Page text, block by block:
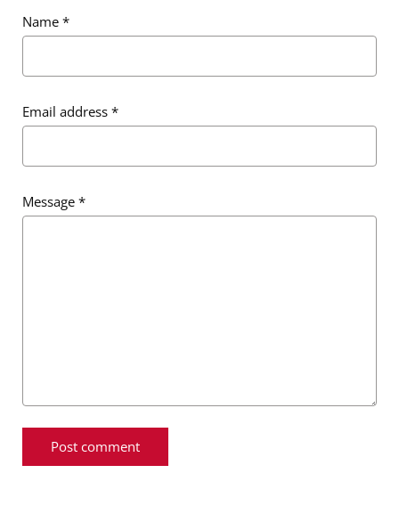
Name *
Email address *
Message *